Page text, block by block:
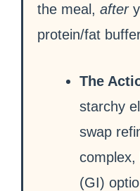
the meal, after
protein/fat
The
starchy
swap
complex,
(GI)